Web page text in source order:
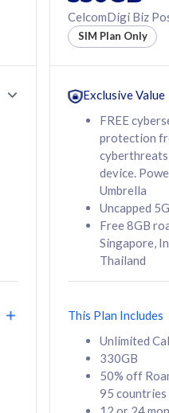
50% off Roaming Pass
to 95 countries
12 or 24 months
contract
108 /mth
Select Plan
520GB
Free 1x 5G Phone
CelcomDigi Biz
SIM Plan Only
Exclusive Value
FREE
protection
device.
Umbrella
Uncapped
Free 8GB
Singapore,
Thailand
This Plan Includes
Unlimited
330GB
50% off
95 countries